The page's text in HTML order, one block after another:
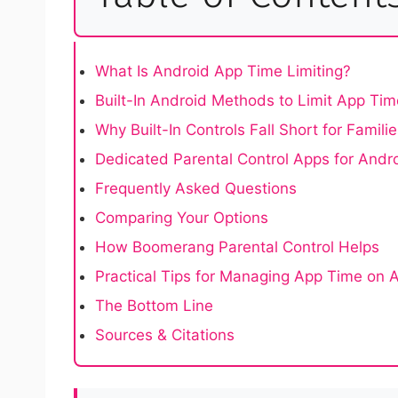
What Is Android App Time Limiting?
Built-In Android Methods to Limit App
Why Built-In Controls Fall Short for
Dedicated Parental Control Apps for
Frequently Asked Questions
Comparing Your Options
How Boomerang Parental Control Helps
Practical Tips for Managing App Time on
The Bottom Line
Sources & Citations